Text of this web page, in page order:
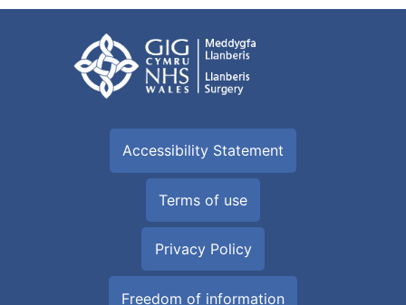
Accessibility Statement
Terms of use
Privacy Policy
Freedom of information